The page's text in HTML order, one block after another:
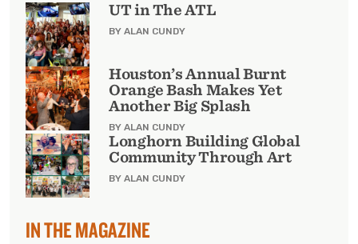
UT in The ATL
BY ALAN CUNDY
Houston’s Annual Burnt
Orange Bash Makes Yet
Another Big Splash
BY ALAN CUNDY
Longhorn Building Global
Community Through Art
BY ALAN CUNDY
IN THE MAGAZINE